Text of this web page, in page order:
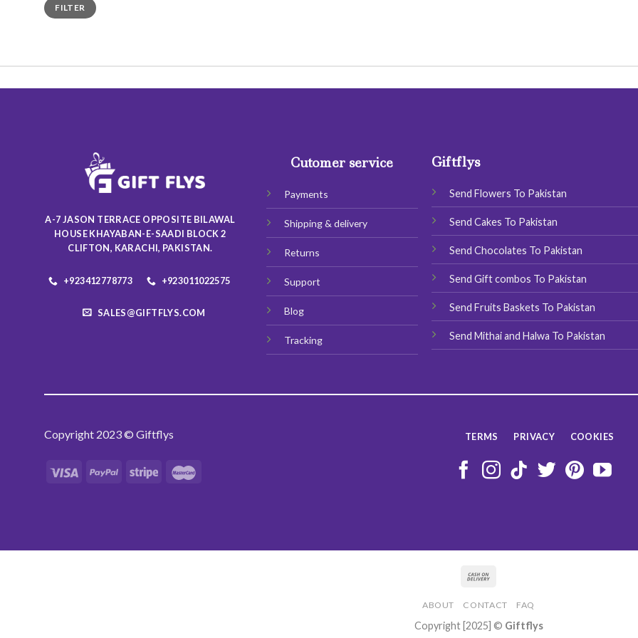
price
priceFILTER
A-7 JASON TERRACE OPPOSITE BILAWAL
HOUSE KHAYABAN-E-SAADI BLOCK 2
CLIFTON, KARACHI, PAKISTAN.
+923412778773 +923011022575
SALES@GIFTFLYS.COM
Cutomer service
Payments
Shipping & delivery
Returns
Support
Blog
Tracking
Giftflys
Send Flowers To Pakistan
Send Cakes To Pakistan
Send Chocolates To Pakistan
Send Gift combos To Pakistan
Send Fruits Baskets To Pakistan
Send Mithai and Halwa To Pakistan
Copyright 2023 © Giftflys TERMS PRIVACY COOKIES
ABOUT CONTACT FAQ
Copyright [2025] © Giftflys